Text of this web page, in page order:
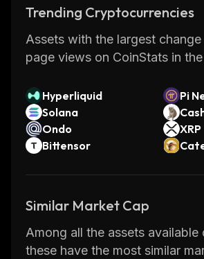
Trending Cryptocurrencies
Assets with the largest change
page views on CoinStats in
Hyperliquid
Pi
Solana
Ondo
XRP
Bittensor
Similar Market Cap
Among all the assets available
these have the most similar